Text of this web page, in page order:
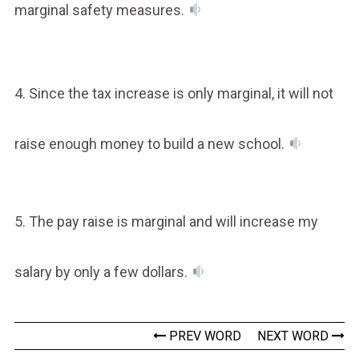
marginal safety measures.
4. Since the tax increase is only marginal, it will not
raise enough money to build a new school.
5. The pay raise is marginal and will increase my
salary by only a few dollars.
PREV WORD NEXT WORD